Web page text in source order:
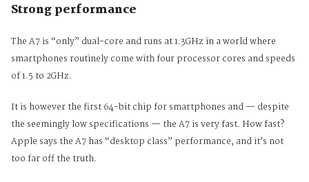
Strong performance
The A7 is “only” dual-core and runs at 1.3GHz in a world where
smartphones routinely come with four processor cores and speeds
of 1.5 to 2GHz.
It is however the first 64-bit chip for smartphones and — despite
the seemingly low specifications — the A7 is very fast. How fast?
Apple says the A7 has “desktop class” performance, and it’s not
too far off the truth.